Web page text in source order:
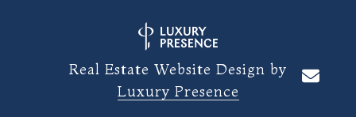
Real Estate Website Design by
Luxury Presence